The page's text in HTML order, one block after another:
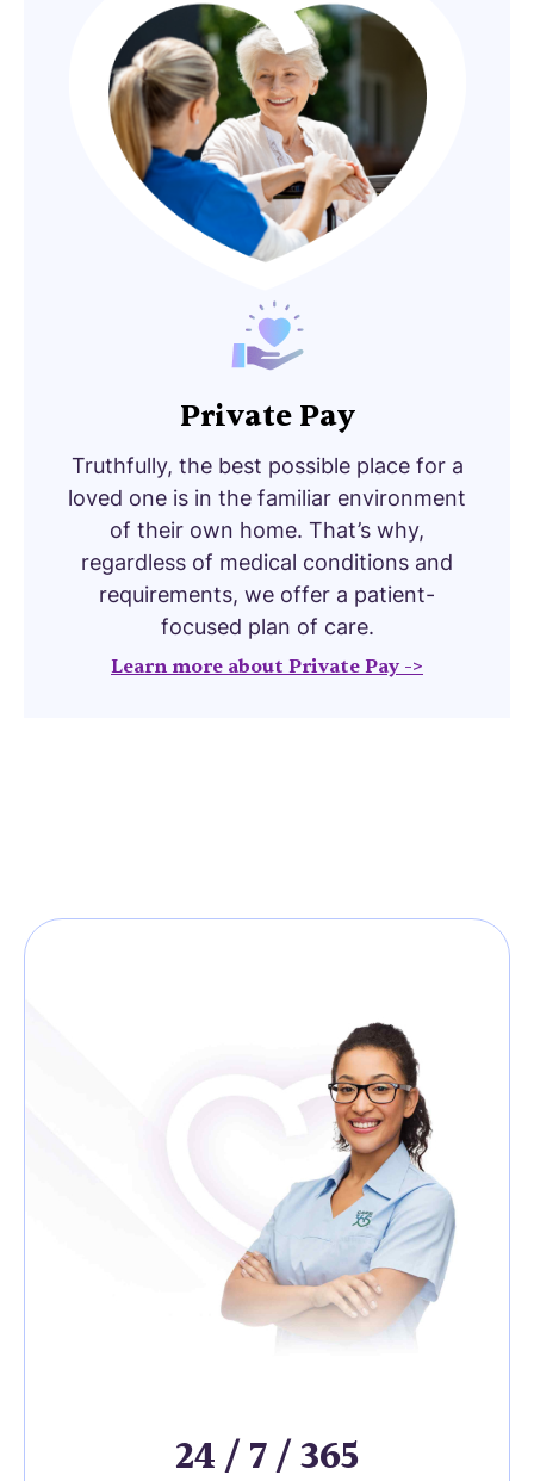
Private Pay
Truthfully, the best possible place for a
loved one is in the familiar environment
of their own home. That’s why,
regardless of medical conditions and
requirements, we offer a patient-
focused plan of care.
Learn more about Private Pay ->
24 / 7 / 365